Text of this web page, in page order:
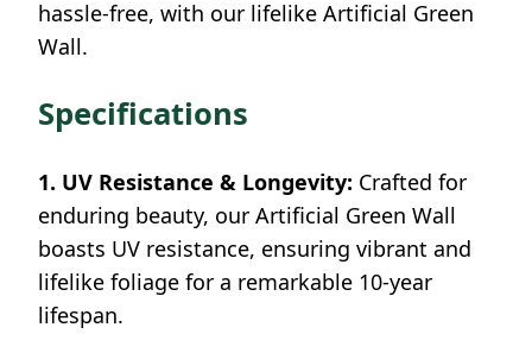
hassle-free, with our lifelike Artificial Green
Wall.
Specifications
1. UV Resistance & Longevity: Crafted for
enduring beauty, our Artificial Green Wall
boasts UV resistance, ensuring vibrant and
lifelike foliage for a remarkable 10-year
lifespan.